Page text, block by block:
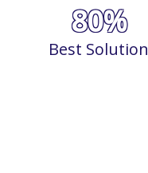
90%
Best Solution